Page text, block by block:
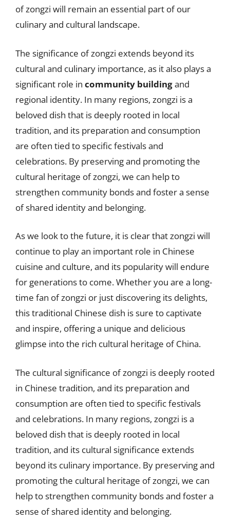
of zongzi will remain an essential part of our
culinary and cultural landscape.
The significance of zongzi extends beyond its
cultural and culinary importance, as it also plays a
significant role in community buildingand
regional identity. In many regions, zongzi is a
beloved dish that is deeply rooted in local
tradition, and its preparation and consumption
are often tied to specific festivals and
celebrations. By preserving and promoting the
cultural heritage of zongzi, we can help to
strengthen community bonds and foster a sense
of shared identity and belonging.
As we look to the future, it is clear that zongzi will
continue to play an important role in Chinese
cuisine and culture, and its popularity will endure
for generations to come. Whether you are a long-
time fan of zongzi or just discovering its delights,
this traditional Chinese dish is sure to captivate
and inspire, offering a unique and delicious
glimpse into the rich cultural heritage of China.
The cultural significance of zongzi is deeply rooted
in Chinese tradition, and its preparation and
consumption are often tied to specific festivals
and celebrations. In many regions, zongzi is a
beloved dish that is deeply rooted in local
tradition, and its cultural significance extends
beyond its culinary importance. By preserving and
promoting the cultural heritage of zongzi, we can
help to strengthen community bonds and foster a
sense of shared identity and belonging.